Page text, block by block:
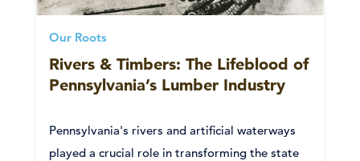
Our Roots
Rivers & Timbers: The Lifeblood of
Pennsylvania’s Lumber Industry
Pennsylvania's rivers and artificial waterways
played a crucial role in transforming the state